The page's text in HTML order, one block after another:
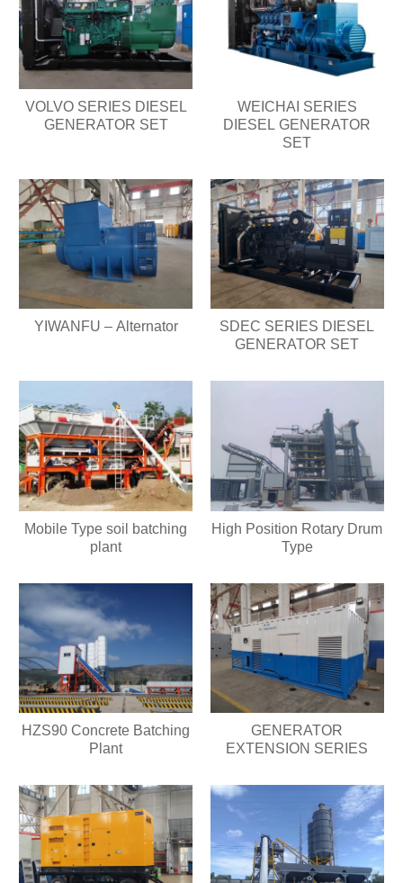
VOLVO SERIES DIESEL
GENERATOR SET
WEICHAI SERIES
DIESEL GENERATOR
SET
YIWANFU – Alternator
SDEC SERIES DIESEL
GENERATOR SET
Mobile Type soil batching
plant
High Position Rotary Drum
Type
HZS90 Concrete Batching
Plant
GENERATOR
EXTENSION SERIES